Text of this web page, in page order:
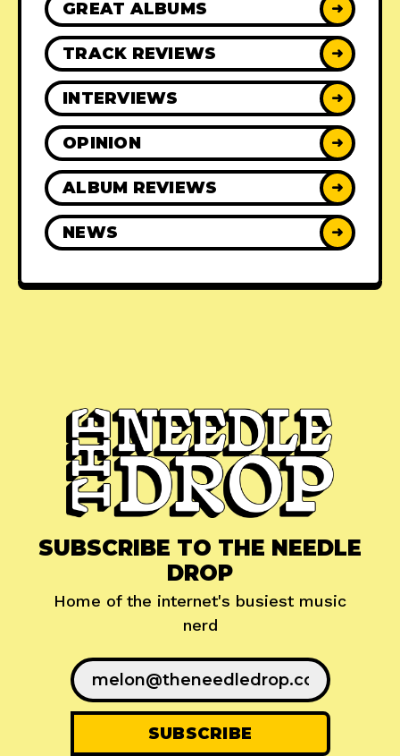
GREAT ALBUMS ➜
TRACK REVIEWS ➜
INTERVIEWS ➜
OPINION ➜
ALBUM REVIEWS ➜
NEWS ➜
SUBSCRIBE TO THE NEEDLE
DROP
Home of the internet's busiest music
nerd